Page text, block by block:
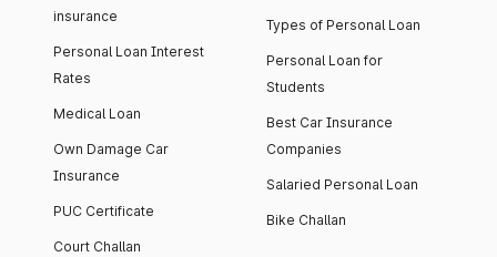
insurance
Personal Loan Interest
Rates
Medical Loan
Own Damage Car
Insurance
PUC Certificate
Court Challan
Types of Personal Loan
Personal Loan for
Students
Best Car Insurance
Companies
Salaried Personal Loan
Bike Challan